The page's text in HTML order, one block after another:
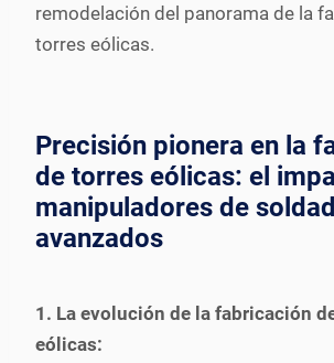
remodelación del panorama de la
torres eólicas.
Precisión pionera en la
de torres eólicas: el
manipuladores de
avanzados
1. La evolución de la fabricación
eólicas: